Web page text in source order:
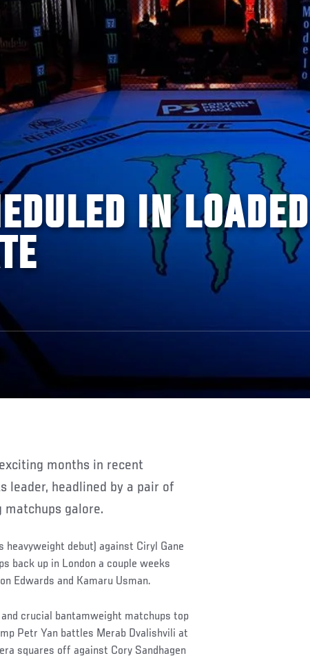
IN LOADED
leader, headlined by a pair of
galore.
debut) against Ciryl Gane
back up in London a couple weeks
Edwards and Kamaru Usman.
crucial bantamweight matchups top
Petr Yan battles Merab Dvalishvili at
squares off against Cory Sandhagen